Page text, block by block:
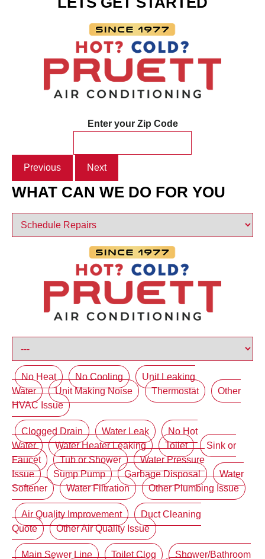
Enter your Zip Code
Previous Next
WHAT CAN WE DO FOR YOU
No Heat No Cooling
Unit Leaking
Water
Unit Making Noise Thermostat
Other
HVAC Issue
Clogged Drain Water Leak
No Hot
Water
Water Heater Leaking Toilet
Sink or
Faucet
Tub or Shower
Water Pressure
Issue
Sump Pump Garbage Disposal
Water
Softener
Water Filtration Other Plumbing Issue
Air Quality Improvement
Duct Cleaning
Quote
Other Air Quality Issue
Main Sewer Line Toilet Clog Shower/Bathroom